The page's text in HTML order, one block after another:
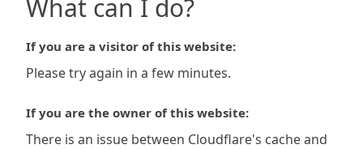
What can I do?
If you are a visitor of this website:
Please try again in a few minutes.
If you are the owner of this website:
There is an issue between Cloudflare's cache and